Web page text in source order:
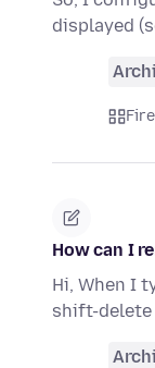
displayed
How can I
Hi, When I
shift-delete